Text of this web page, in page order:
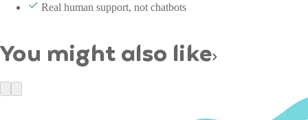
Real human support, not chatbots
You might also like